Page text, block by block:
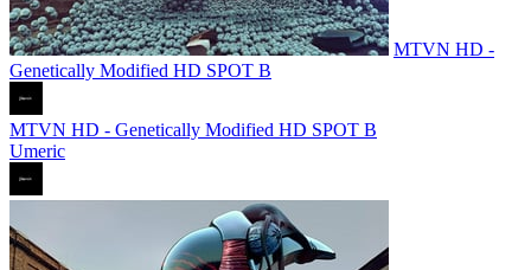
MTVN HD -
Genetically Modified HD SPOT B
MTVN HD - Genetically Modified HD SPOT B
Umeric